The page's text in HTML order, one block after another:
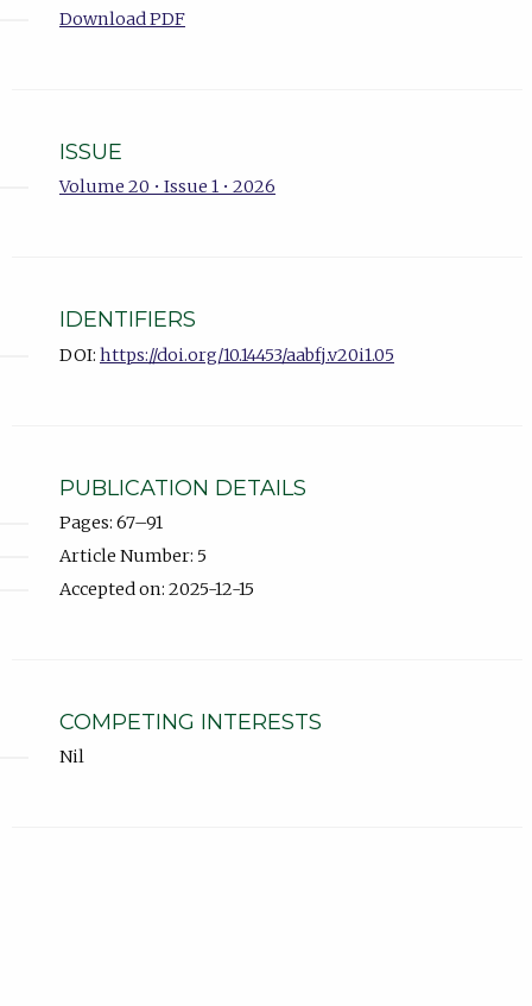
Download PDF
ISSUE
Volume 20 • Issue 1 • 2026
IDENTIFIERS
DOI: https://doi.org/10.14453/aabfj.v20i1.05
PUBLICATION DETAILS
Pages: 67–91
Article Number: 5
Accepted on: 2025-12-15
COMPETING INTERESTS
Nil